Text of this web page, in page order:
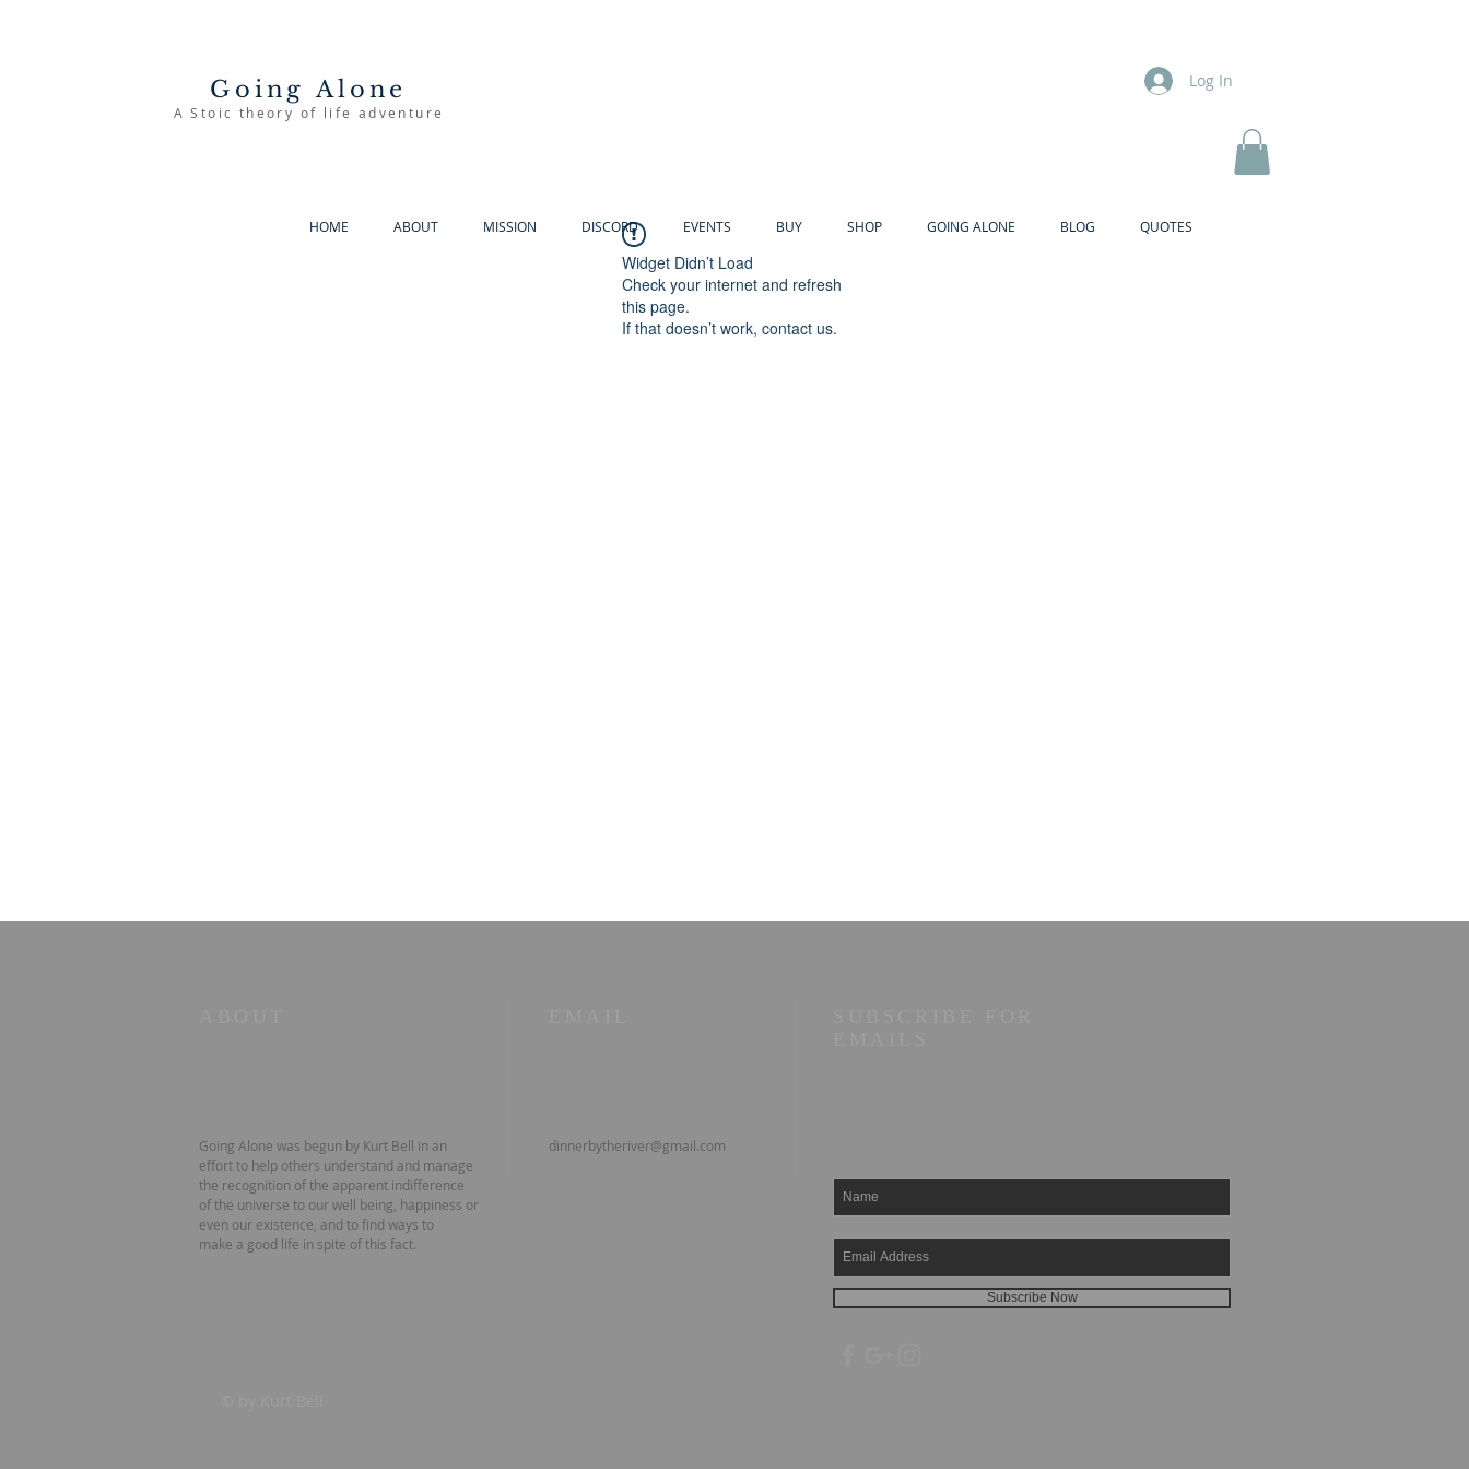
Going Alone
A Stoic theory of life adventure
Log In
HOME ABOUT MISSION DISCORD EVENTS BUY SHOP GOING ALONE BLOG QUOTES
Widget Didn’t Load
Check your internet and refresh
this page.
If that doesn’t work, contact us.
Going Alone was begun by Kurt Bell in an
effort to help others understand and manage
the recognition of the apparent indifference
of the universe to our well being, happiness or
even our existence, and to find ways to
make a good life in spite of this fact.
dinnerbytheriver@gmail.com
Subscribe Now